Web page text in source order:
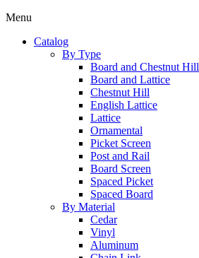
Menu
Catalog
By Type
Board and Chestnut Hill
Board and Lattice
Chestnut Hill
English Lattice
Lattice
Ornamental
Picket Screen
Post and Rail
Board Screen
Spaced Picket
Spaced Board
By Material
Cedar
Vinyl
Aluminum